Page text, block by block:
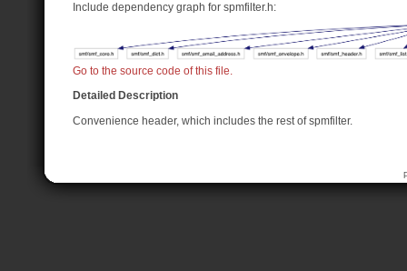
Include dependency graph for spmfilter.h:
Go to the source code of this file.
Detailed Description
Convenience header, which includes the rest of spmfilter.